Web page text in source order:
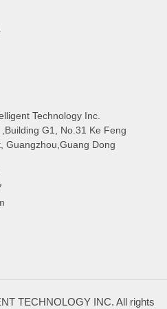
Technology Inc.
G1, No.31 Ke Feng
Guangzhou,Guang Dong
TECHNOLOGY INC. All rights